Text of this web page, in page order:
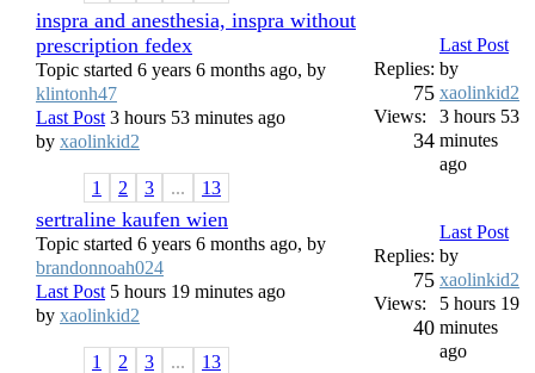
inspra and anesthesia, inspra without
prescription fedex
Topic started 6 years 6 months ago, by
klintonh47
Last Post 3 hours 53 minutes ago
by xaolinkid2
1 2 3 ... 13
Replies:
75
Views:
34
Last Post
by
xaolinkid2
3 hours 53
minutes
ago
sertraline kaufen wien
Topic started 6 years 6 months ago, by
brandonnoah024
Last Post 5 hours 19 minutes ago
by xaolinkid2
1 2 3 ... 13
Replies:
75
Views:
40
Last Post
by
xaolinkid2
5 hours 19
minutes
ago